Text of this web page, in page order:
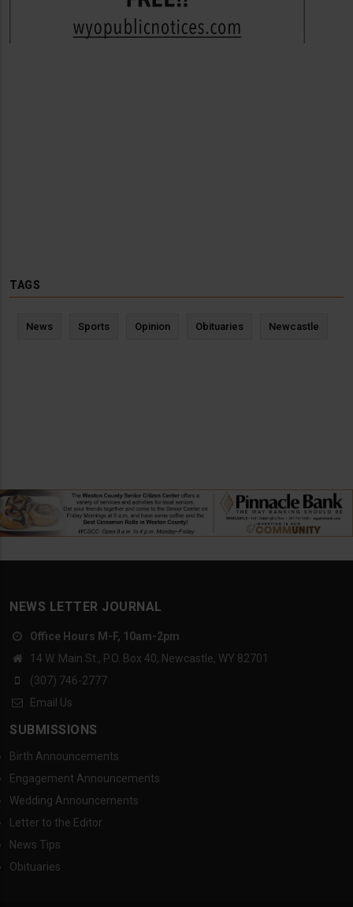
TAGS
News Sports Opinion Obituaries Newcastle
NEWS LETTER JOURNAL
Office Hours M-F, 10am-2pm
14 W. Main St., P.O. Box 40, Newcastle, WY 82701
(307) 746-2777
Email Us
SUBMISSIONS
Birth Announcements
Engagement Announcements
Wedding Announcements
Letter to the Editor
News Tips
Obituaries